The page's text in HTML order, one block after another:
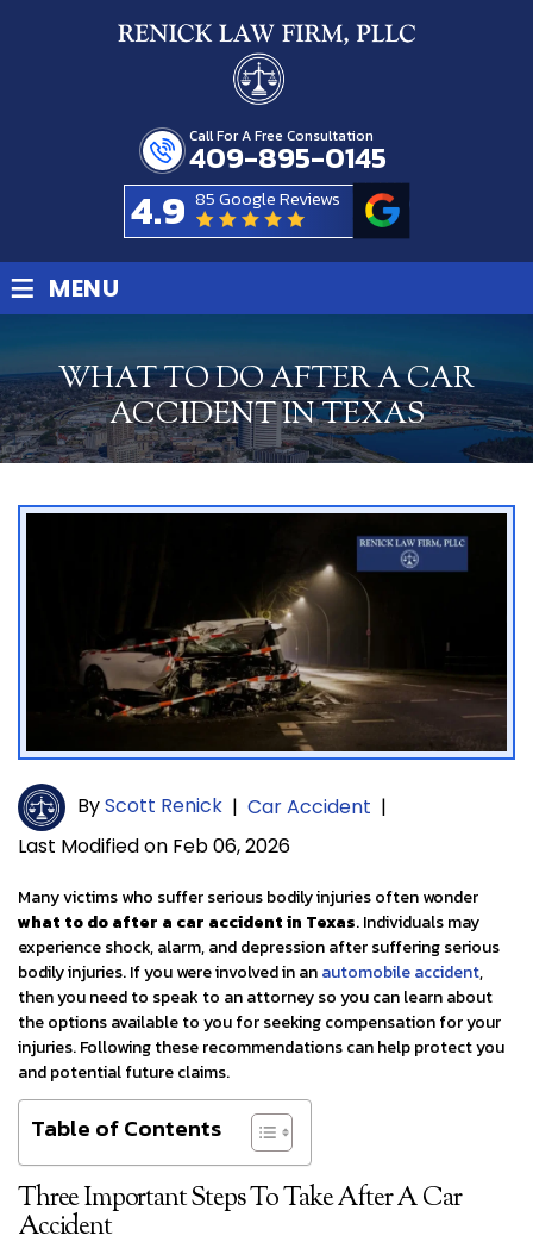
Call For A Free Consultation
409-895-0145
4.9 85 Google Reviews
≡ MENU
WHAT TO DO AFTER A CAR
ACCIDENT IN TEXAS
ByScott Renick | Car Accident |
Last Modified on Feb 06, 2026
Many victims who suffer serious bodily injuries often wonder
what to do after a car accident in Texas. Individuals may
experience shock, alarm, and depression after suffering serious
bodily injuries. If you were involved in anautomobile accident,
then you need to speak to an attorney so you can learn about
the options available to you for seeking compensation for your
injuries. Following these recommendations can help protect you
and potential future claims.
Table of Contents
Three Important Steps To Take After A Car
Accident